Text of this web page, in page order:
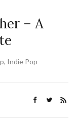
– A
Indie Pop